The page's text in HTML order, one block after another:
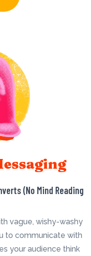
(No Mind Reading
vague, wishy-washy
to communicate with
your audience think